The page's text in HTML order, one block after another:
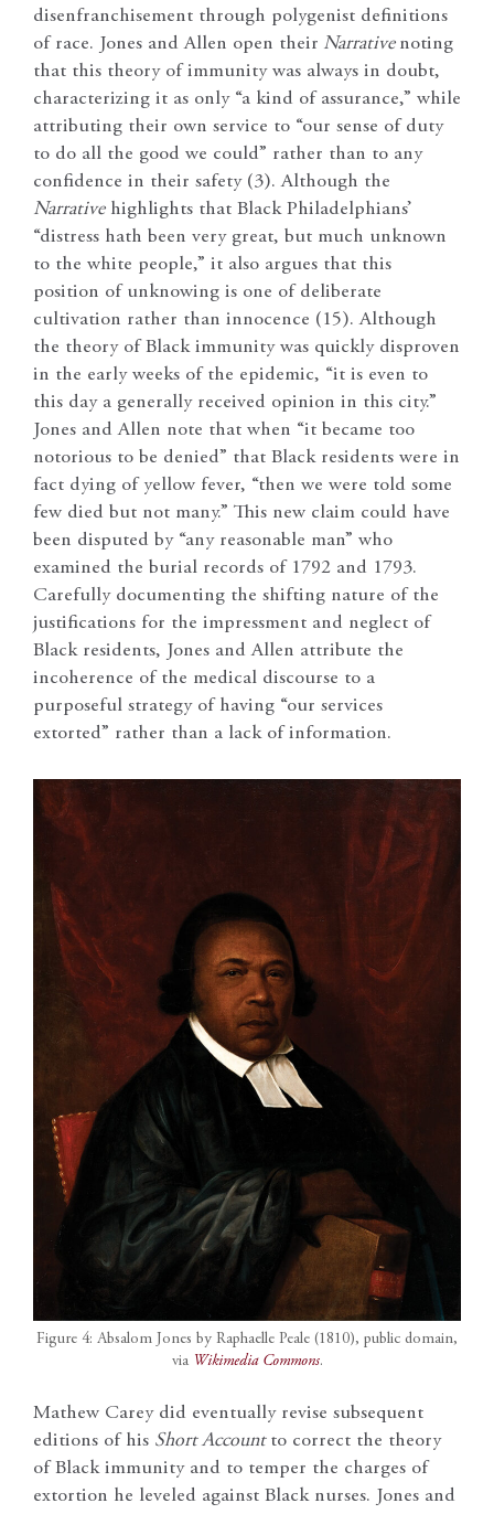
disenfranchisement through polygenist definitions
of race. Jones and Allen open their Narrative noting
that this theory of immunity was always in doubt,
characterizing it as only “a kind of assurance,” while
attributing their own service to “our sense of duty
to do all the good we could” rather than to any
confidence in their safety (3). Although the
Narrativehighlights that Black Philadelphians’
“distress hath been very great, but much unknown
to the white people,” it also argues that this
position of unknowing is one of deliberate
cultivation rather than innocence (15). Although
the theory of Black immunity was quickly disproven
in the early weeks of the epidemic, “it is even to
this day a generally received opinion in this city.”
Jones and Allen note that when “it became too
notorious to be denied” that Black residents were in
fact dying of yellow fever, “then we were told some
few died but not many.” This new claim could have
been disputed by “any reasonable man” who
examined the burial records of 1792 and 1793.
Carefully documenting the shifting nature of the
justifications for the impressment and neglect of
Black residents, Jones and Allen attribute the
incoherence of the medical discourse to a
purposeful strategy of having “our services
extorted” rather than a lack of information.
Figure 4: Absalom Jones by Raphaelle Peale (1810), public domain,
via Wikimedia Commons.
Mathew Carey did eventually revise subsequent
editions of his Short Account to correct the theory
of Black immunity and to temper the charges of
extortion he leveled against Black nurses. Jones and